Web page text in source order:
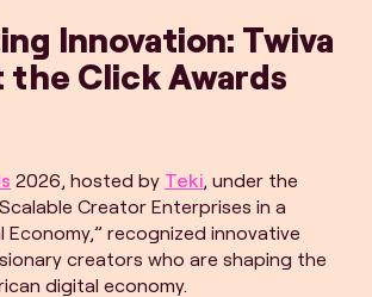
Innovation: Twiva
the Click Awards
2026, hosted by Teki, under the
Creator Enterprises in a
Economy,” recognized innovative
creators who are shaping the
digital economy.